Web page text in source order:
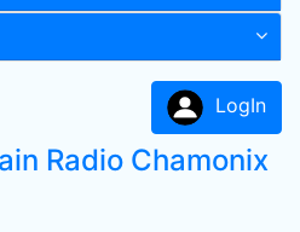
LogIn
Radio Chamonix